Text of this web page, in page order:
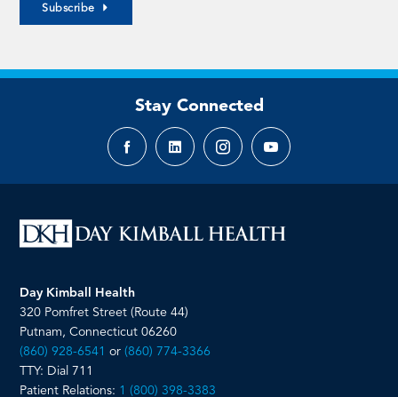
Subscribe
Stay Connected
FacebookLinkedInInstagramYouTube
Day Kimball Health
320 Pomfret Street (Route 44)
Putnam, Connecticut 06260
(860) 928-6541 or(860) 774-3366
TTY: Dial 711
Patient Relations: 1 (800) 398-3383